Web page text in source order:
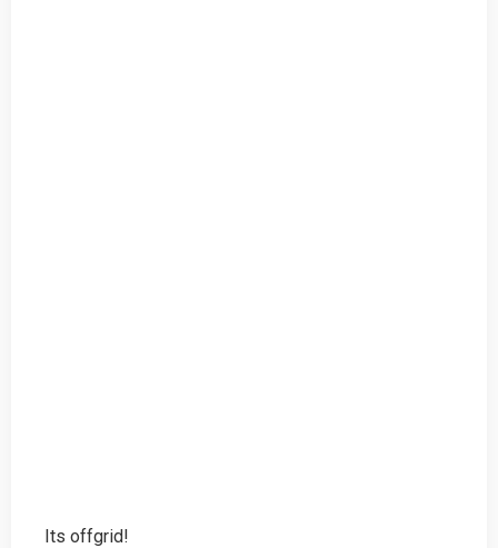
Its offgrid!